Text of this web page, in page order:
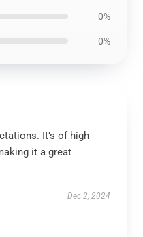
0%
0%
It’s of high
it a great
Dec 2, 2024